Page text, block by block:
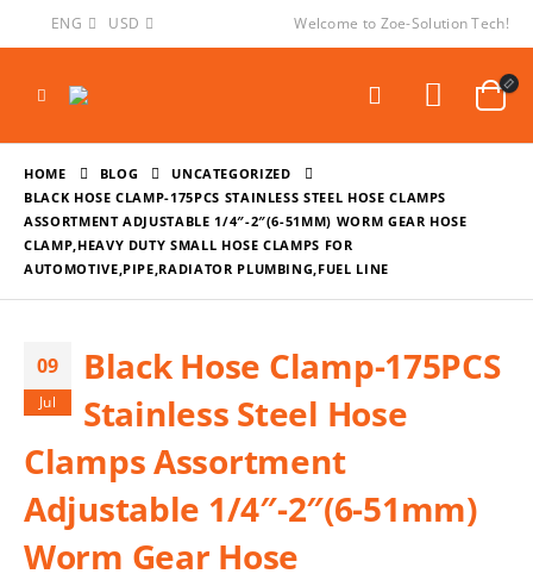
ENG USD Welcome to Zoe-Solution Tech!
HOME BLOG
UNCATEGORIZED
BLACK HOSE CLAMP-175PCS STAINLESS STEEL HOSE CLAMPS
ASSORTMENT ADJUSTABLE 1/4″-2″(6-51MM) WORM GEAR HOSE
CLAMP,HEAVY DUTY SMALL HOSE CLAMPS FOR
AUTOMOTIVE,PIPE,RADIATOR PLUMBING,FUEL LINE
09
Jul
Black Hose Clamp-175PCS
Stainless Steel Hose
Clamps Assortment
Adjustable 1/4″-2″(6-51mm)
Worm Gear Hose